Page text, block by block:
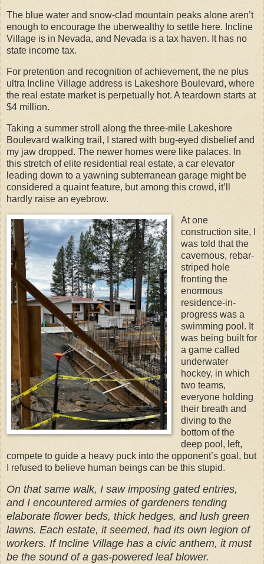
The blue water and snow-clad mountain peaks alone aren’t
enough to encourage the uberwealthy to settle here. Incline
Village is in Nevada, and Nevada is a tax haven. It has no
state income tax.
For pretention and recognition of achievement, the ne plus
ultra Incline Village address is Lakeshore Boulevard, where
the real estate market is perpetually hot. A teardown starts at
$4 million.
Taking a summer stroll along the three-mile Lakeshore
Boulevard walking trail, I stared with bug-eyed disbelief and
my jaw dropped. The newer homes were like palaces. In
this stretch of elite residential real estate, a car elevator
leading down to a yawning subterranean garage might be
considered a quaint feature, but among this crowd, it’ll
hardly raise an eyebrow.
At one
construction site, I
was told that the
cavernous, rebar-
striped hole
fronting the
enormous
residence-in-
progress was a
swimming pool. It
was being built for
a game called
underwater
hockey, in which
two teams,
everyone holding
their breath and
diving to the
bottom of the
deep pool, left,
compete to guide a heavy puck into the opponent’s goal, but
I refused to believe human beings can be this stupid.
On that same walk, I saw imposing gated entries,
and I encountered armies of gardeners tending
elaborate flower beds, thick hedges, and lush green
lawns. Each estate, it seemed, had its own legion of
workers. If Incline Village has a civic anthem, it must
be the sound of a gas-powered leaf blower.